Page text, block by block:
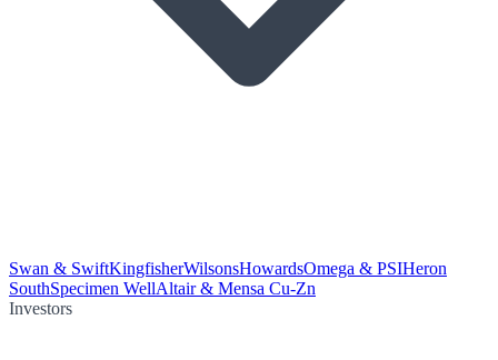
Swan & SwiftKingfisherWilsonsHowardsOmega & PSIHeron
SouthSpecimen WellAltair & Mensa Cu-Zn
Investors